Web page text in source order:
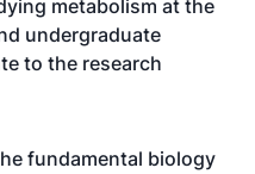
metabolism at the
undergraduate
to the research
fundamental biology